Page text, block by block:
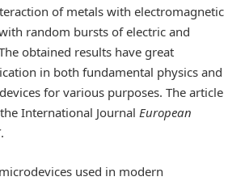
of metals with electromagnetic
random bursts of electric and
obtained results have great
in both fundamental physics and
for various purposes. The article
International Journal European
.
used in modern